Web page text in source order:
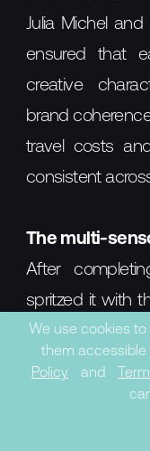
Julia Michel
ensured that
creative
brand
travel costs
consistent
The multi-
After
spritzed it with
a small
experiential
home carries
activation but
We use cookies
them accessible
Policy
and